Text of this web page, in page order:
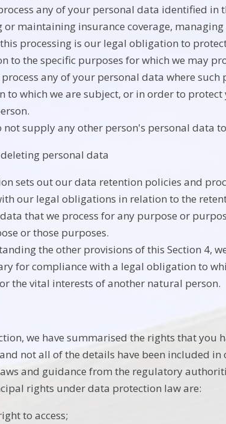
any of your personal data identified in
maintaining insurance coverage,
processing is our legal obligation to
to the specific purposes for which we may
any of your personal data where
to which we are subject, or in order to
not supply any other person's personal data
personal data
sets out our data retention policies and
our legal obligations in relation to the
that we process for any purpose or
or those purposes.
the other provisions of this Section 4,
for compliance with a legal obligation to
the vital interests of another natural person.
we have summarised the rights that
not all of the details have been included
and guidance from the regulatory
rights under data protection law are:
to access;